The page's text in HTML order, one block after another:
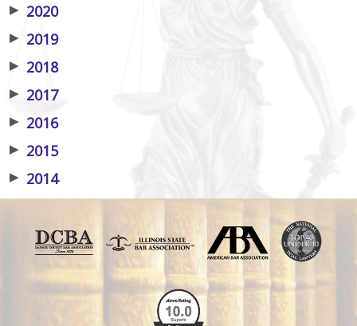
▶ 2020
▶ 2019
▶ 2018
▶ 2017
▶ 2016
▶ 2015
▶ 2014